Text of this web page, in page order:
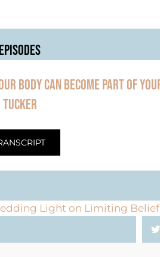
BODY CAN BECOME PART OF
Light on Limiting